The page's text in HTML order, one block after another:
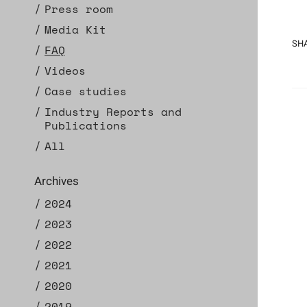
Press room
Media Kit
FAQ
Videos
Case studies
Industry Reports and
Publications
All
Archives
2024
2023
2022
2021
2020